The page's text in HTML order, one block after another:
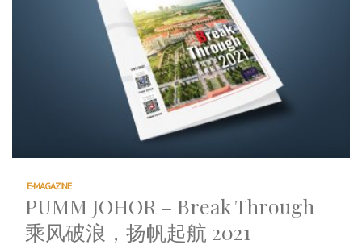
E-MAGAZINE
PUMM JOHOR – Break Through
乘风破浪，扬帆起航 2021